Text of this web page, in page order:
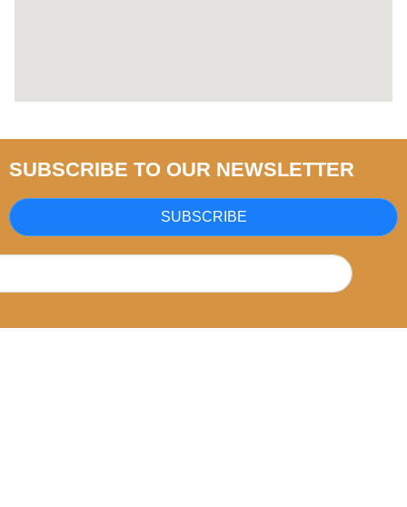
SUBSCRIBE TO OUR NEWSLETTER
SUBSCRIBE